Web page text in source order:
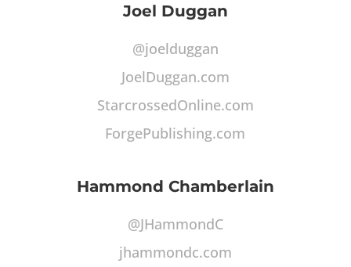
Joel Duggan
@joelduggan
JoelDuggan.com
StarcrossedOnline.com
ForgePublishing.com
Hammond Chamberlain
@JHammondC
jhammondc.com